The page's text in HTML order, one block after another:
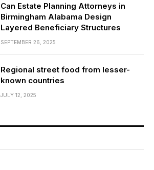
Can Estate Planning Attorneys in
Birmingham Alabama Design
Layered Beneficiary Structures
SEPTEMBER 26, 2025
Regional street food from lesser-
known countries
JULY 12, 2025